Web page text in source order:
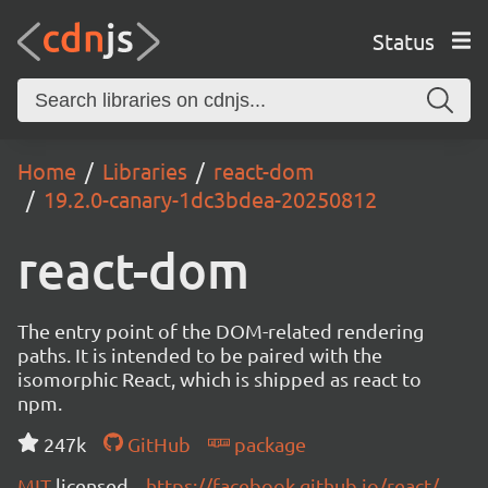
Status
Home Libraries
react-dom
19.2.0-canary-1dc3bdea-20250812
react-dom
The entry point of the DOM-related rendering
paths. It is intended to be paired with the
isomorphic React, which is shipped as react to
npm.
247k
GitHub
package